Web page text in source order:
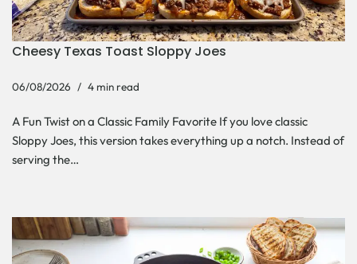
Cheesy Texas Toast Sloppy Joes
06/08/2026 4 min read
A Fun Twist on a Classic Family Favorite If you love classic
Sloppy Joes, this version takes everything up a notch. Instead of
serving the…